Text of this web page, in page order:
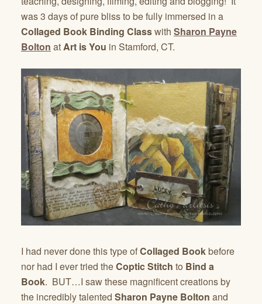
was 3 days of pure bliss to be fully immersed in a
Collaged Book Binding Classwith Sharon Payne
Bolton atArt is You in Stamford, CT.
I had never done this type ofCollaged Bookbefore
nor had I ever tried theCoptic Stitch to Bind a
Book. BUT…I saw these magnificent creations by
the incredibly talented Sharon Payne Bolton and